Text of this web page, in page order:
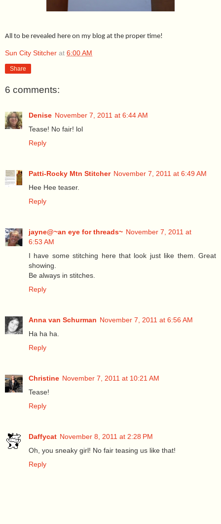
All to be revealed here on my blog at the proper time!
Sun City Stitcher at 6:00 AM
Share
6 comments:
Denise November 7, 2011 at 6:44 AM
Tease! No fair! lol
Reply
Patti-Rocky Mtn Stitcher November 7, 2011 at 6:49 AM
Hee Hee teaser.
Reply
jayne@~an eye for threads~ November 7, 2011 at
6:53 AM
I have some stitching here that look just like them. Great
showing.
Be always in stitches.
Reply
Anna van Schurman November 7, 2011 at 6:56 AM
Ha ha ha.
Reply
Christine November 7, 2011 at 10:21 AM
Tease!
Reply
Daffycat November 8, 2011 at 2:28 PM
Oh, you sneaky girl! No fair teasing us like that!
Reply